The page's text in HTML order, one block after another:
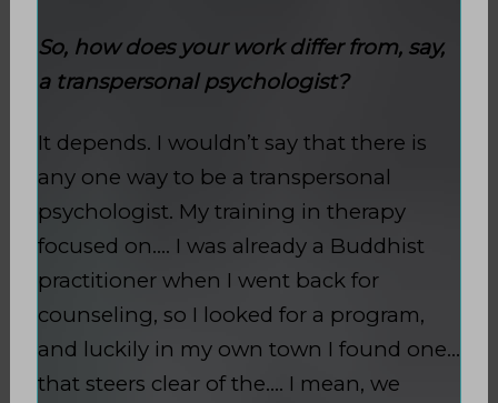
So, how does your work differ from, say,
a transpersonal psychologist?
It depends. I wouldn’t say that there is
any one way to be a transpersonal
psychologist. My training in therapy
focused on…. I was already a Buddhist
practitioner when I went back for
counseling, so I looked for a program,
and luckily in my own town I found one…
that steers clear of the…. I mean, we